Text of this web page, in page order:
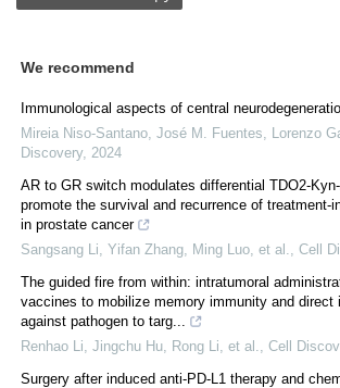
We recommend
Immunological aspects of central
Mireia Niso‐Santano, José M. Fuentes, Lorenzo
Discovery, 2024
AR to GR switch modulates differential TDO2-
promote the survival and recurrence of treatment-
in prostate cancer
Sangsang Li, Yifan Zhang, Ming Luo, et al.
Cell
The guided fire from within: intratumoral
vaccines to mobilize memory immunity and direct
against pathogen to targ...
Renhao Li, Jingchu Hu, Rong Li, et al.
Cell
Surgery after induced anti-PD-L1 therapy and